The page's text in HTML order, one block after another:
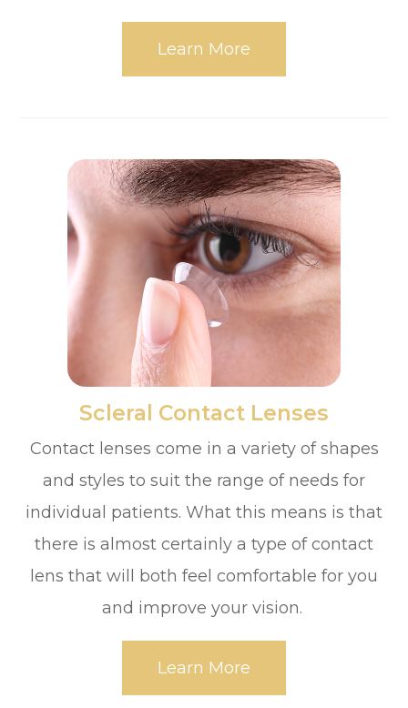
Learn More
​​​​​​​Scleral Contact Lenses
Contact lenses come in a variety of shapes
and styles to suit the range of needs for
individual patients. What this means is that
there is almost certainly a type of contact
lens that will both feel comfortable for you
and improve your vision.
Learn More